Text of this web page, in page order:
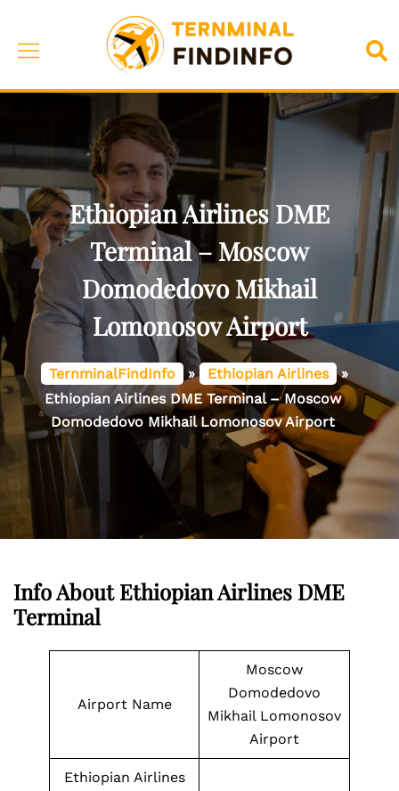
content
Toggle
Ethiopian Airlines DME
Terminal – Moscow
Domodedovo Mikhail
Lomonosov Airport
TernminalFindInfo » Ethiopian Airlines »
Ethiopian Airlines DME Terminal – Moscow
Domodedovo Mikhail Lomonosov Airport
Info About Ethiopian Airlines DME
Terminal
Airport Name
Moscow
Domodedovo
Mikhail Lomonosov
Airport
Ethiopian Airlines